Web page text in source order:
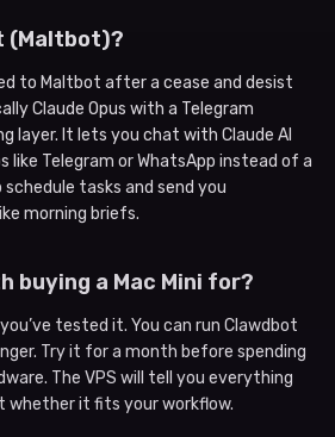
(Maltbot)?
to Maltbot after a cease and desist
Claude Opus with a Telegram
layer. It lets you chat with Claude AI
like Telegram or WhatsApp instead of a
tasks and send you
morning briefs.
buying a Mac Mini for?
tested it. You can run Clawdbot
Try it for a month before spending
The VPS will tell you everything
whether it fits your workflow.